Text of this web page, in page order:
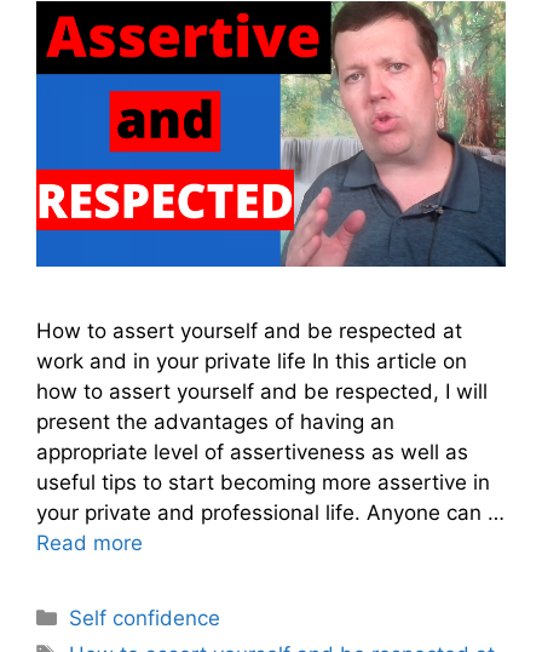
How to assert yourself and be respected at
work and in your private life In this article on
how to assert yourself and be respected, I will
present the advantages of having an
appropriate level of assertiveness as well as
useful tips to start becoming more assertive in
your private and professional life. Anyone can …
Read more
Categories
Self confidence